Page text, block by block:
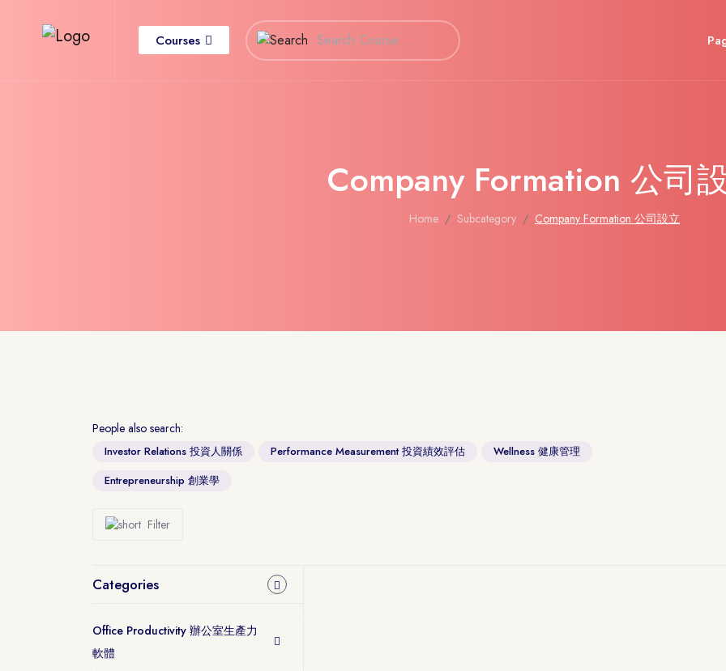
Courses
Company Formation 公司
Home Subcategory Company Formation 公司設立
People also search:
Investor Relations 投資人關係 Performance Measurement 投資績效評估
Wellness 健康管理
Entrepreneurship 創業學
Filter
Categories
Office Productivity 辦公室生產力
軟體